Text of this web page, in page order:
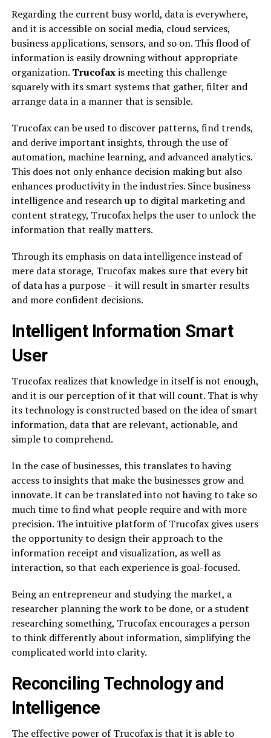
Regarding the current busy world, data is everywhere,
and it is accessible on social media, cloud services,
business applications, sensors, and so on. This flood of
information is easily drowning without appropriate
organization. Trucofaxis meeting this challenge
squarely with its smart systems that gather, filter and
arrange data in a manner that is sensible.
Trucofax can be used to discover patterns, find trends,
and derive important insights, through the use of
automation, machine learning, and advanced analytics.
This does not only enhance decision making but also
enhances productivity in the industries. Since business
intelligence and research up to digital marketing and
content strategy, Trucofax helps the user to unlock the
information that really matters.
Through its emphasis on data intelligence instead of
mere data storage, Trucofax makes sure that every bit
of data has a purpose – it will result in smarter results
and more confident decisions.
Intelligent Information Smart
User
Trucofax realizes that knowledge in itself is not enough,
and it is our perception of it that will count. That is why
its technology is constructed based on the idea of smart
information, data that are relevant, actionable, and
simple to comprehend.
In the case of businesses, this translates to having
access to insights that make the businesses grow and
innovate. It can be translated into not having to take so
much time to find what people require and with more
precision. The intuitive platform of Trucofax gives users
the opportunity to design their approach to the
information receipt and visualization, as well as
interaction, so that each experience is goal-focused.
Being an entrepreneur and studying the market, a
researcher planning the work to be done, or a student
researching something, Trucofax encourages a person
to think differently about information, simplifying the
complicated world into clarity.
Reconciling Technology and
Intelligence
The effective power of Trucofax is that it is able to